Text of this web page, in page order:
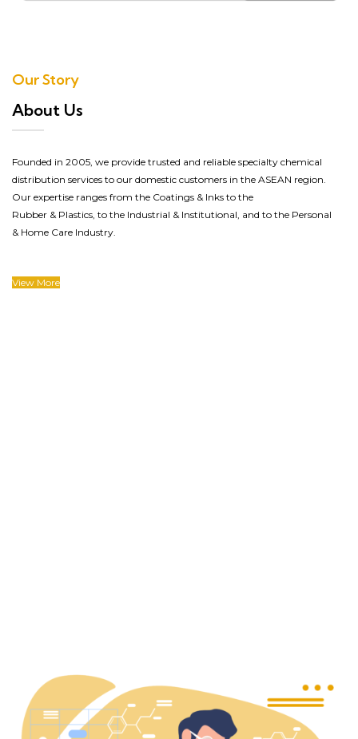
Our Story
About Us
Founded in 2005, we provide trusted and reliable specialty chemical
distribution services to our domestic customers in the ASEAN region.
Our expertise ranges from the Coatings & Inks to the
Rubber &Plastics, to the Industrial & Institutional, and to the Personal
& Home Care Industry.
View More